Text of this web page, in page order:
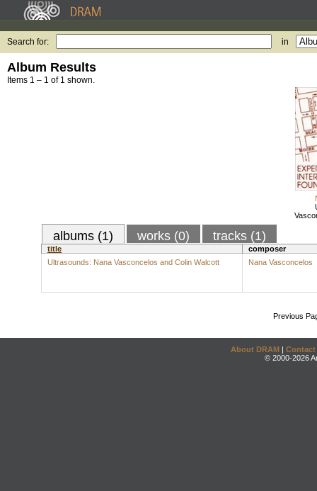
Search for: in
Album Results
Items 1 – 1 of 1 shown.
albums (1) works (0) tracks (1)
title
composer
Ultrasounds: Nana Vasconcelos and Colin Walcott
Nana Vasconcelos
Previous
About DRAM | Contact
© 2000-2026